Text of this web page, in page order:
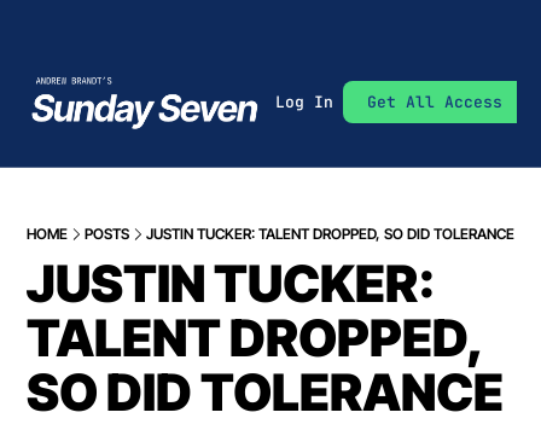
Log In Get All Access
HOME POSTS JUSTIN TUCKER: TALENT DROPPED, SO DID TOLERANCE
JUSTIN TUCKER:
TALENT DROPPED,
SO DID TOLERANCE